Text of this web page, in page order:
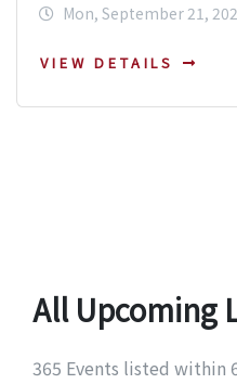
Mon, September 21,
VIEW DETAILS
All Upcoming
365 Events listed within